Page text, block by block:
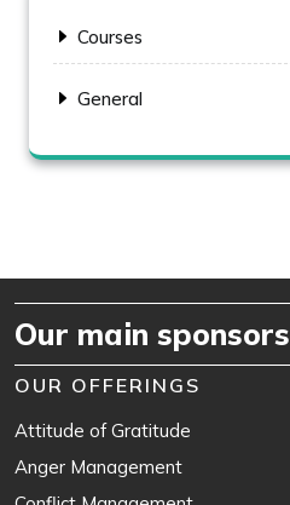
Courses
General
Our main sponsors
OUR OFFERINGS
Attitude of Gratitude
Anger Management